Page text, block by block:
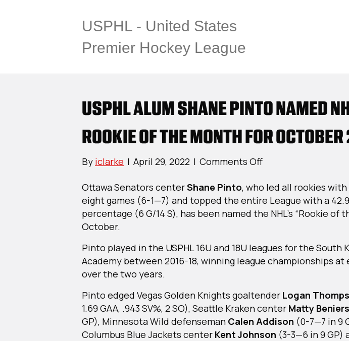
USPHL - United States
Premier Hockey League
USPHL ALUM SHANE PINTO NAMED
ROOKIE OF THE MONTH FOR
By iclarke | April 29, 2022 | Comments Offon
Alum
Shane
Pinto
Rookie
Of
Month
For
October
2022
Ottawa Senators centerShane Pinto, who led all rookies with
eight games (6-1—7) and topped the entire League with a
percentage (6 G/14 S), has been named the NHL’s “Rookie of
October.
Pinto played in the USPHL 16U and 18U leagues for the South
Academy between 2016-18, winning league championships at
over the two years.
Pinto edged Vegas Golden Knights goaltender Logan
1.69 GAA, .943 SV%, 2 SO), Seattle Kraken center Matty Beniers
GP), Minnesota Wild defenseman Calen Addison (0-7—7 in 9
Columbus Blue Jackets center Kent Johnson (3-3—6 in 9 GP)